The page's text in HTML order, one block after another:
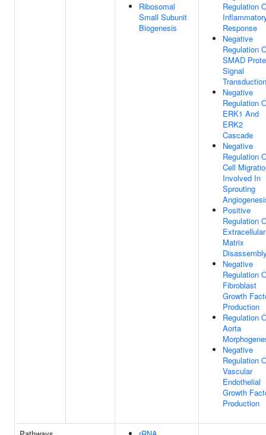
Ribosomal
Small Subunit
Biogenesis
Regulation
Response
Negative
Regulation
SMAD
Signal
Transduction
Negative
Regulation
ERK1 And
ERK2
Cascade
Negative
Regulation
Cell
Involved In
Sprouting
Positive
Regulation
Extracellular
Matrix
Negative
Regulation
Fibroblast
Growth
Production
Regulation
Aorta
Negative
Regulation
Vascular
Endothelial
Growth
Production